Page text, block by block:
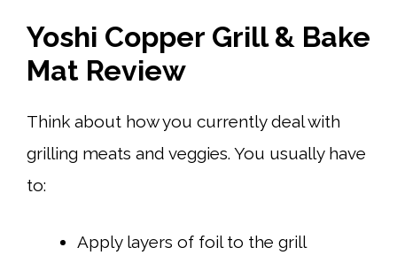
Yoshi Copper Grill & Bake
Mat Review
Think about how you currently deal with
grilling meats and veggies. You usually have
to:
Apply layers of foil to the grill